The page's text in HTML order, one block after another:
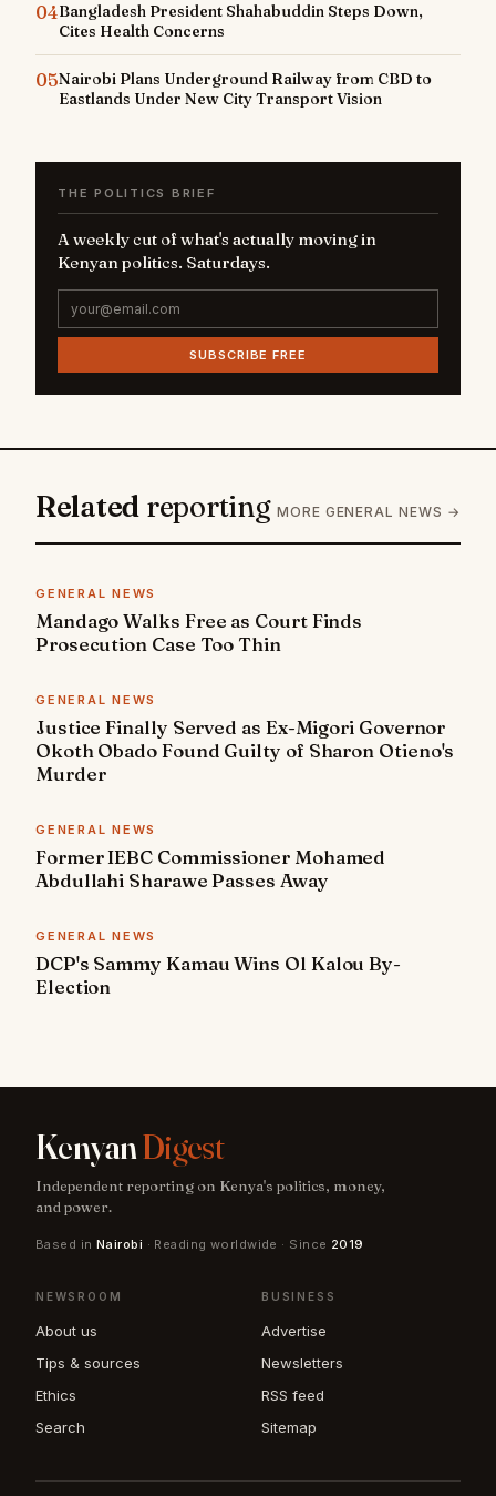
04Bangladesh President Shahabuddin Steps Down,
Cites Health Concerns
05Nairobi Plans Underground Railway from CBD to
Eastlands Under New City Transport Vision
THE POLITICS BRIEF
A weekly cut of what's actually moving in
Kenyan politics. Saturdays.
SUBSCRIBE FREE
Related reporting MORE GENERAL NEWS →
GENERAL NEWS
Mandago Walks Free as Court Finds
Prosecution Case Too Thin
GENERAL NEWS
Justice Finally Served as Ex-Migori Governor
Okoth Obado Found Guilty of Sharon Otieno's
Murder
GENERAL NEWS
Former IEBC Commissioner Mohamed
Abdullahi Sharawe Passes Away
GENERAL NEWS
DCP's Sammy Kamau Wins Ol Kalou By-
Election
KenyanDigest
Independent reporting on Kenya's politics, money,
and power.
Based in Nairobi · Reading worldwide · Since 2019
NEWSROOM
About us
Tips & sources
Ethics
Search
BUSINESS
Advertise
Newsletters
RSS feed
Sitemap